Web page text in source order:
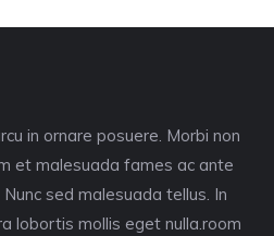
in ornare posuere. Morbi non
et malesuada fames ac ante
sed malesuada tellus. In
lobortis mollis eget nulla.room